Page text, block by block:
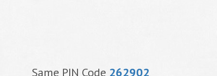
Same PIN Code 262902